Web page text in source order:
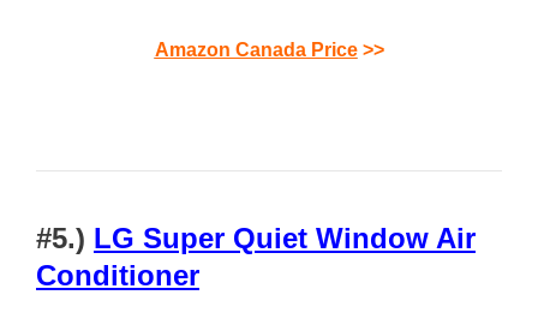
Amazon Canada Price>>
#5.) LG Super Quiet Window Air
Conditioner